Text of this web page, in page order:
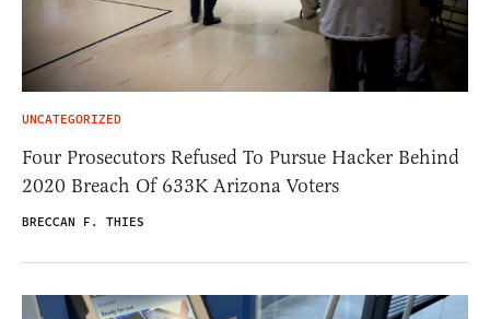
UNCATEGORIZED
Four Prosecutors Refused To Pursue Hacker Behind
2020 Breach Of 633K Arizona Voters
BRECCAN F. THIES